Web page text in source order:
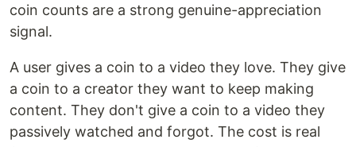
coin counts are a strong genuine-appreciation
signal.
A user gives a coin to a video they love. They give
a coin to a creator they want to keep making
content. They don't give a coin to a video they
passively watched and forgot. The cost is real